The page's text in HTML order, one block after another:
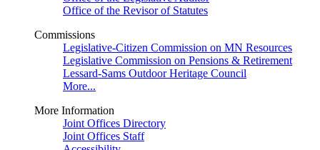
Office of the Revisor of Statutes
Commissions
Legislative-Citizen Commission on MN Resources
Legislative Commission on Pensions & Retirement
Lessard-Sams Outdoor Heritage Council
More...
More Information
Joint Offices Directory
Joint Offices Staff